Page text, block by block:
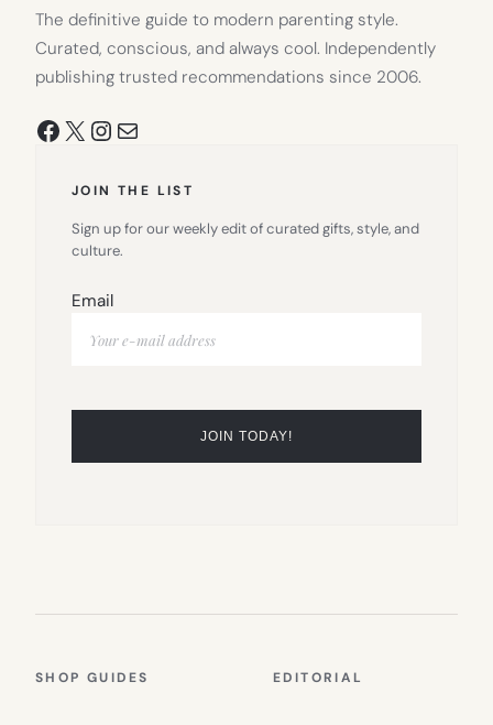
The definitive guide to modern parenting style.
Curated, conscious, and always cool. Independently
publishing trusted recommendations since 2006.
Facebook
X Instagram
Mail
JOIN THE LIST
Sign up for our weekly edit of curated gifts, style, and
culture.
Email
SHOP GUIDES EDITORIAL